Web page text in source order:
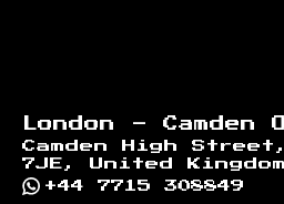
London - Camden
Camden High Street,
7JE, United Kingdom
+44 7715 308849